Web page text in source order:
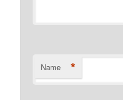
Name *